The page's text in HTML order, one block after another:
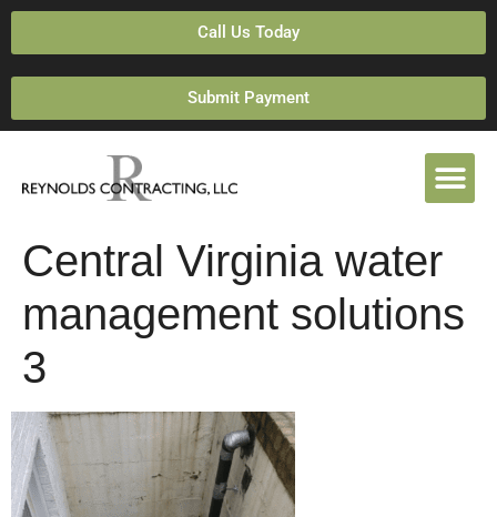
Call Us Today
Submit Payment
Central Virginia water
management solutions
3